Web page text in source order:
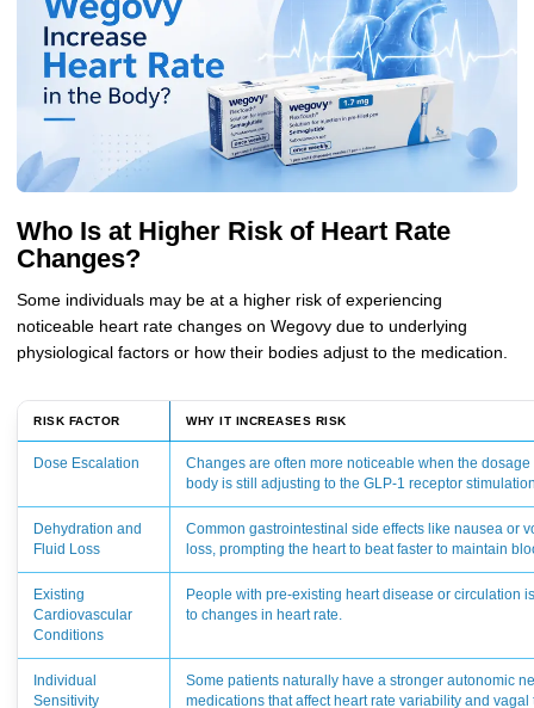
Who Is at Higher Risk of Heart Rate
Changes?
Some individuals may be at a higher risk of experiencing
noticeable heart rate changes on Wegovy due to underlying
physiological factors or how their bodies adjust to the medication.
RISK FACTOR WHY IT INCREASES RISK
Dose Escalation
Changes are often more noticeable when the
body is still adjusting to the GLP-1 receptor
Dehydration and
Fluid Loss
Common gastrointestinal side effects like nausea or
loss, prompting the heart to beat faster to maintain
Existing
Cardiovascular
Conditions
People with pre-existing heart disease or circulation
to changes in heart rate.
Individual
Sensitivity
Some patients naturally have a stronger autonomic
medications that affect heart rate variability and vagal